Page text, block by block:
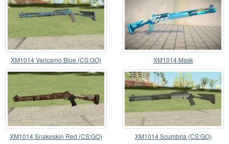
XM1014 Varicamo Blue (CS:GO) XM1014 Mask
XM1014 Snakeskin Red (CS:GO) XM1014 Scumbria (CS:GO)